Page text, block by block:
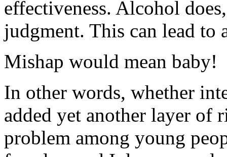
effectiveness. Alcohol
judgment. This can lead
Mishap would mean baby!
In other words, whether
added yet another layer of
problem among young